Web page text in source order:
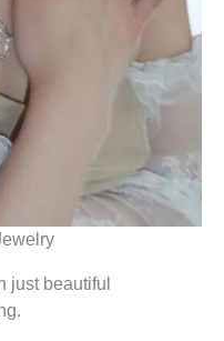
just beautiful